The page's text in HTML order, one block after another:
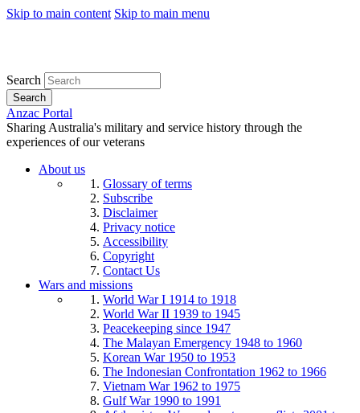
Skip to main content Skip to main menu
Search
Search
Anzac Portal
Sharing Australia's military and service history through the
experiences of our veterans
About us
Glossary of terms
Subscribe
Disclaimer
Privacy notice
Accessibility
Copyright
Contact Us
Wars and missions
World War I 1914 to 1918
World War II 1939 to 1945
Peacekeeping since 1947
The Malayan Emergency 1948 to 1960
Korean War 1950 to 1953
The Indonesian Confrontation 1962 to 1966
Vietnam War 1962 to 1975
Gulf War 1990 to 1991